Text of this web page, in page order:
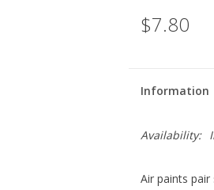
$7.80
Information
Availability:
Air paints